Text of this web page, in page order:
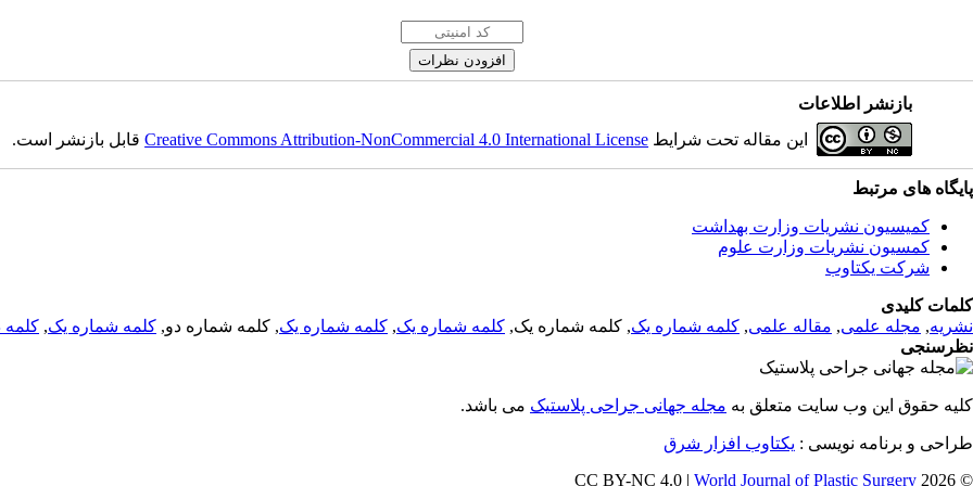
بازنشر اطلاعات
این مقاله تحت شرایط Creative Commons Attribution-NonCommercial 4.0 International Licenseقابل بازنشر است.
پایگاه های مرتبط
کمیسیون نشریات وزارت بهداشت
کمسیون نشریات وزارت علوم
شرکت یکتاوب
کلمات کلیدی
نشریه, مجله علمی, مقاله علمی, کلمه شماره یک, کلمه شماره یک, کلمه شماره یک, کلمه شماره یک, کلمه شماره دو, کلمه شماره یک, کلمه
نظرسنجی
کلیه حقوق این وب سایت متعلق به مجله جهانی جراحی پلاستیک می باشد.
طراحی و برنامه نویسی : یکتاوب افزار شرق
© 2026 CC BY-NC 4.0 |
World Journal of Plastic Surgery